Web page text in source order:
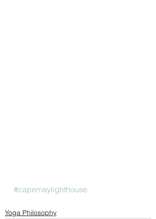
#capemaylighthouse
Yoga Philosophy